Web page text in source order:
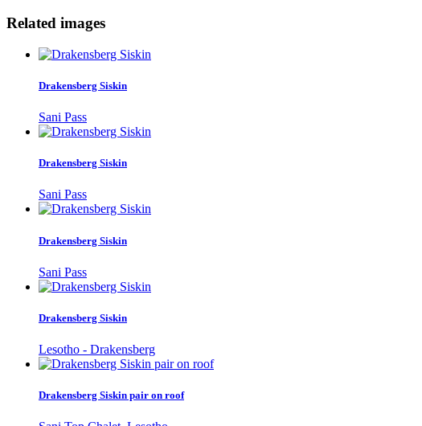
Related images
Drakensberg Siskin
Sani Pass
Drakensberg Siskin
Sani Pass
Drakensberg Siskin
Sani Pass
Drakensberg Siskin
Lesotho - Drakensberg
Drakensberg Siskin pair on roof